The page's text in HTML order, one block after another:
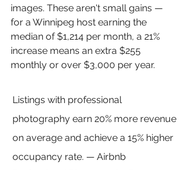
images. These aren't small gains —
for a Winnipeg host earning the
median of $1,214 per month, a 21%
increase means an extra $255
monthly or over $3,000 per year.
Listings with professional
photography earn 20% more revenue
on average and achieve a 15% higher
occupancy rate. — Airbnb